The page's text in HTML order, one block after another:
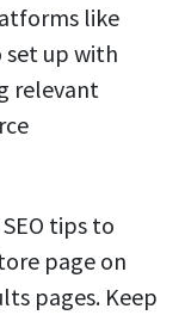
like
set up with
relevant
tips to
page on
pages. Keep